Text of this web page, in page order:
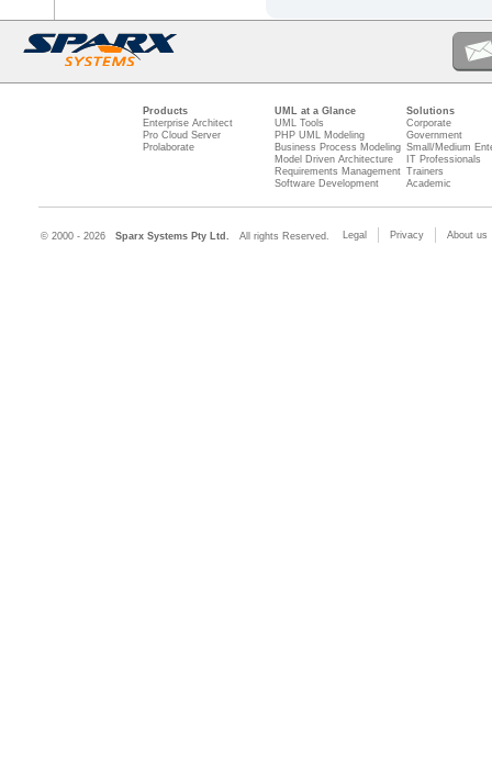
Products
Enterprise Architect
Pro Cloud Server
Prolaborate
UML at a Glance
UML Tools
PHP UML Modeling
Business Process Modeling
Model Driven Architecture
Requirements Management
Software Development
Solutions
Corporate
Government
Small/Medium
IT Professionals
Trainers
Academic
© 2000 - 2026 Sparx Systems Pty Ltd. All rights Reserved. Legal Privacy About us